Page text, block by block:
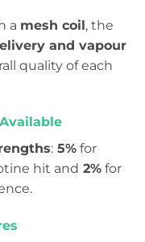
a mesh coil, the
and vapour
quality of each
: 5% for
hit and 2% for